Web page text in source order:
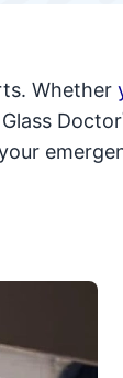
Whether
Doctor